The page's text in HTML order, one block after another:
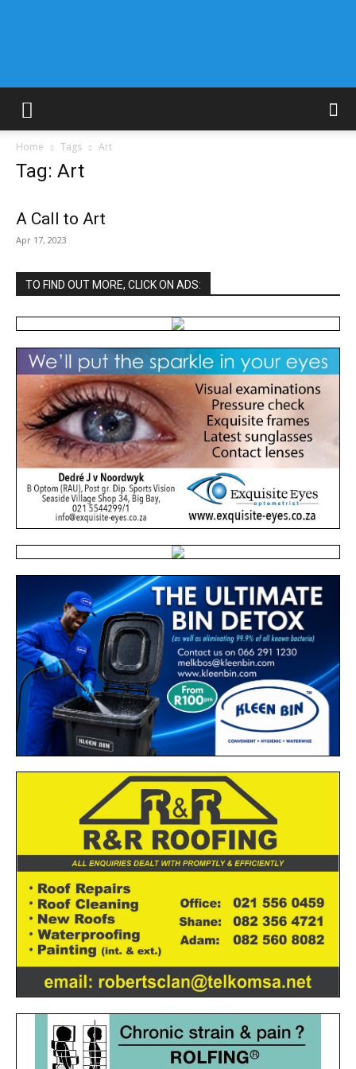
Home Tags Art
Tag: Art
A Call to Art
Apr 17, 2023
TO FIND OUT MORE, CLICK ON ADS: